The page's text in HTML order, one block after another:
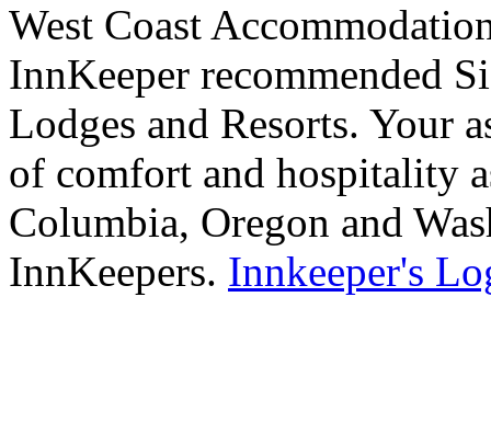
West Coast
InnKeeper recommended
Lodges and Resorts. Your
of comfort and hospitality
Columbia, Oregon and
InnKeepers. Innkeeper's